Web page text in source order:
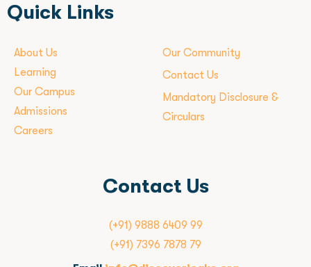
Quick Links
About Us
Learning
Our Campus
Admissions
Careers
Our Community
Contact Us
Mandatory Disclosure &
Circulars
Contact Us
(+91) 9888 6409 99
(+91) 7396 7878 79